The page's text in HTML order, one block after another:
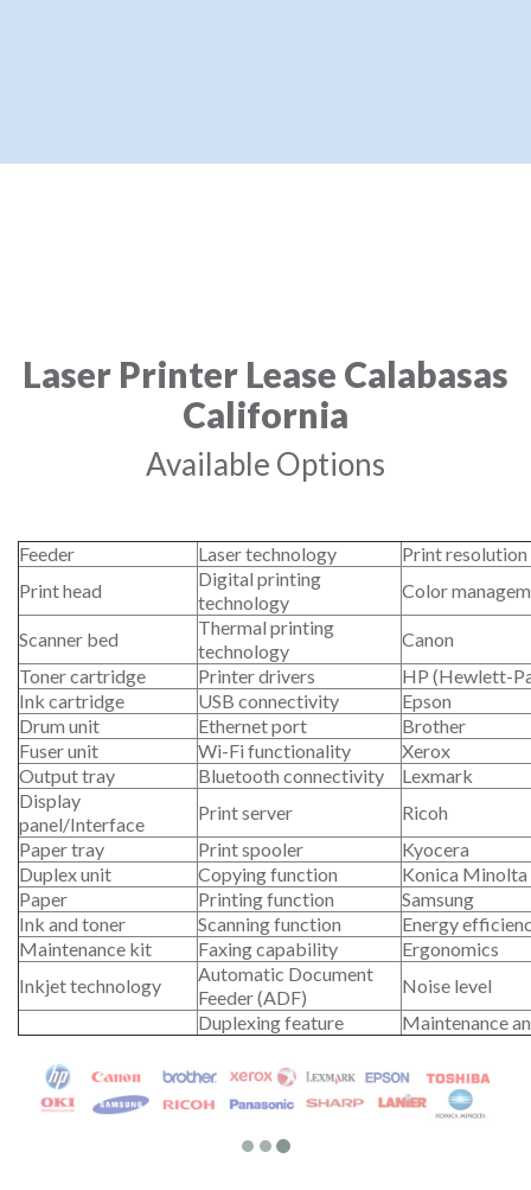
Laser Printer Lease Calabasas
California
Available Options
Feeder Laser technology
Print
Print head
Digital printing
technology
Color
Scanner bed
Thermal printing
technology
Canon
Toner cartridge
Printer drivers
HP (Hewlett-
Ink cartridge
USB connectivity
Epson
Drum unit
Ethernet port
Brother
Fuser unit
Wi-Fi functionality
Xerox
Output tray
Bluetooth connectivity
Lexmark
Display
panel/Interface
Print server
Ricoh
Paper tray
Print spooler
Kyocera
Duplex unit
Copying function
Konica Minolta
Paper
Printing function
Samsung
Ink and toner
Scanning function
Energy
Maintenance kit
Faxing capability
Ergonomics
Inkjet technology
Automatic Document
Feeder (ADF)
Noise level
Duplexing feature
Maintenance